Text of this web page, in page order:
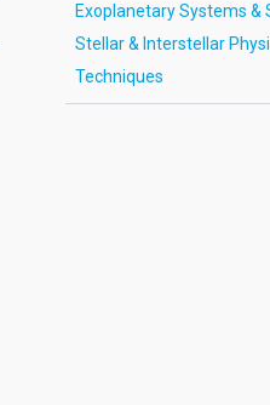
Exoplanetary Systems &
Stellar & Interstellar
Techniques